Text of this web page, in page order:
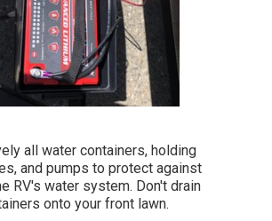
all water containers, holding
and pumps to protect against
RV's water system. Don't drain
onto your front lawn.